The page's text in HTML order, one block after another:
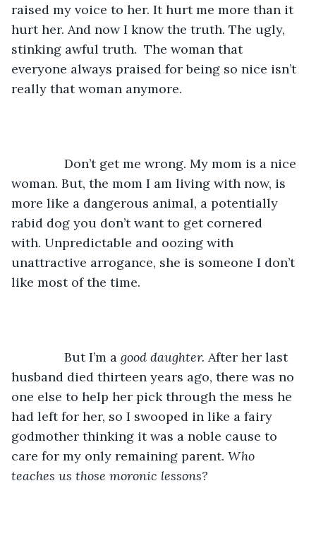
raised my voice to her. It hurt me more than it
hurt her. And now I know the truth. The ugly,
stinking awful truth.  The woman that
everyone always praised for being so nice isn’t
really that woman anymore.
Don’t get me wrong. My mom is a nice
woman. But, the mom I am living with now, is
more like a dangerous animal, a potentially
rabid dog you don’t want to get cornered
with. Unpredictable and oozing with
unattractive arrogance, she is someone I don’t
like most of the time.
But I’m a good daughter. After her last
husband died thirteen years ago, there was no
one else to help her pick through the mess he
had left for her, so I swooped in like a fairy
godmother thinking it was a noble cause to
care for my only remaining parent. Who
teaches us those moronic lessons?